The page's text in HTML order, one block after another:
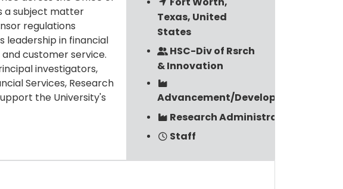
a subject matter
regulations
leadership in financial
customer service.
investigators,
Services, Research
the University's
Texas, United
States
HSC-Div of Rsrch
& Innovation
Advancement/Development
Research Administration
Staff